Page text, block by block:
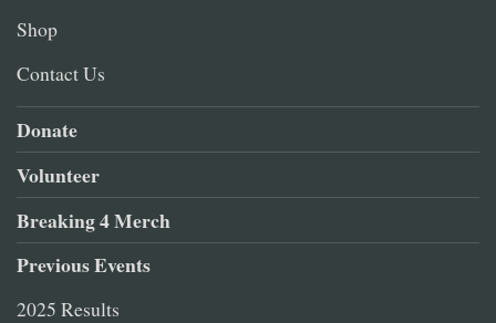
Shop
Contact Us
Donate
Volunteer
Breaking 4 Merch
Previous Events
2025 Results